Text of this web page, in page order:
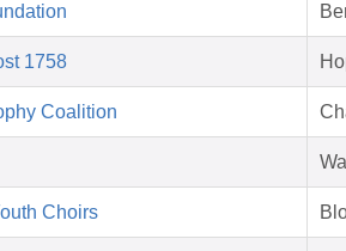
1758
Coalition
Choirs